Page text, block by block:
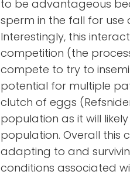
to be advantageous
sperm in the fall for use
Interestingly, this
competition (the
compete to try to
potential for multiple
clutch of eggs
population as it will
population. Overall this
adapting to and
conditions associated